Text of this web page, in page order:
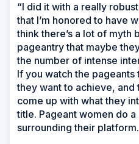
“I did it with a really
that I’m honored to have
think there’s a lot of myth
pageantry that maybe
the number of intense
If you watch the
they want to achieve, and
come up with what they
title. Pageant women do
surrounding their